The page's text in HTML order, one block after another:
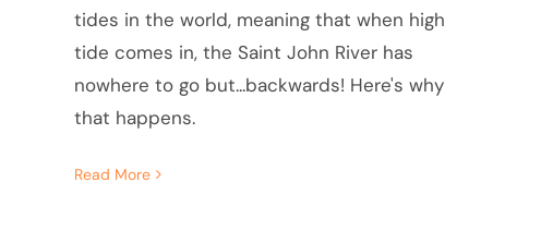
tides in the world, meaning that when high
tide comes in, the Saint John River has
nowhere to go but...backwards! Here's why
that happens.
Read More